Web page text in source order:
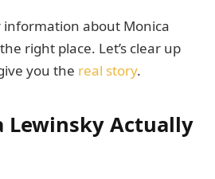
information about Monica
right place. Let’s clear up
you the real story.
Lewinsky Actually